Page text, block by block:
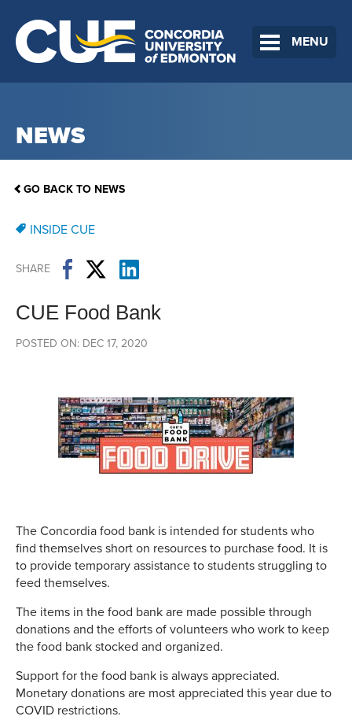
MENU
NEWS
GO BACK TO NEWS
INSIDE CUE
SHARE
CUE Food Bank
POSTED ON: DEC 17, 2020
The Concordia food bank is intended for students who
find themselves short on resources to purchase food. It is
to provide temporary assistance to students struggling to
feed themselves.
The items in the food bank are made possible through
donations and the efforts of volunteers who work to keep
the food bank stocked and organized.
Support for the food bank is always appreciated.
Monetary donations are most appreciated this year due to
COVID restrictions.